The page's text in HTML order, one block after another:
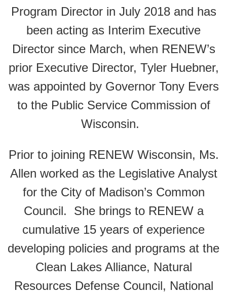
Program Director in July 2018 and has
been acting as Interim Executive
Director since March, when RENEW’s
prior Executive Director, Tyler Huebner,
was appointed by Governor Tony Evers
to the Public Service Commission of
Wisconsin.
Prior to joining RENEW Wisconsin, Ms.
Allen worked as the Legislative Analyst
for the City of Madison’s Common
Council. She brings to RENEW a
cumulative 15 years of experience
developing policies and programs at the
Clean Lakes Alliance, Natural
Resources Defense Council, National